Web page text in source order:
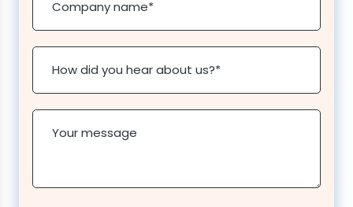
Company name*
How did you hear about us?*
Your message